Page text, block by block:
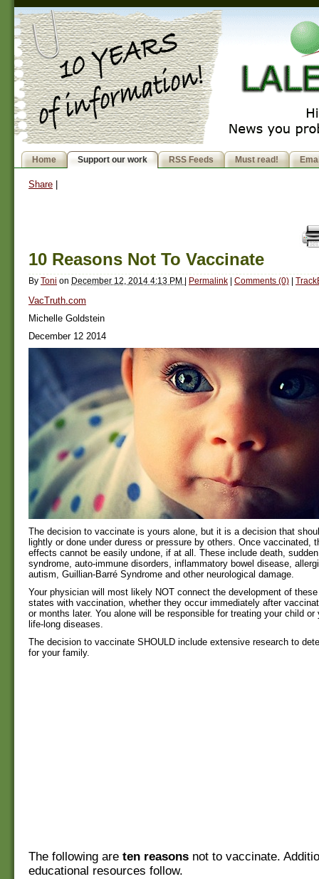
Home Support our work RSS Feeds Must read!
Share
10 Reasons Not To Vaccinate
By Toni on December 12, 2014 4:13 PM | Permalink | Comments (0) |
VacTruth.com
Michelle Goldstein
December 12 2014
The decision to vaccinate is yours alone, but it is a decision that
lightly or done under duress or pressure by others. Once vaccinated,
effects cannot be easily undone, if at all. These include death,
syndrome, auto-immune disorders, inflammatory bowel disease,
autism, Guillian-Barré Syndrome and other neurological damage.
Your physician will most likely NOT connect the development of
states with vaccination, whether they occur immediately after
or months later. You alone will be responsible for treating your child
life-long diseases.
The decision to vaccinate SHOULD include extensive research to
for your family.
The following are ten reasons not to vaccinate.
educational resources follow.